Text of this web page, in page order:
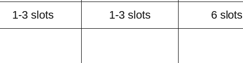
1-3 slots 1-3 slots 6 slots